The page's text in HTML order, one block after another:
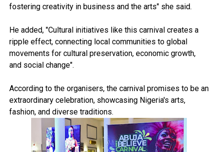
fostering creativity in business and the arts" she said.
He added, "Cultural initiatives like this carnival creates a
ripple effect, connecting local communities to global
movements for cultural preservation, economic growth,
and social change".
According to the organisers, the carnival promises to be an
extraordinary celebration, showcasing Nigeria's arts,
fashion, and diverse traditions.